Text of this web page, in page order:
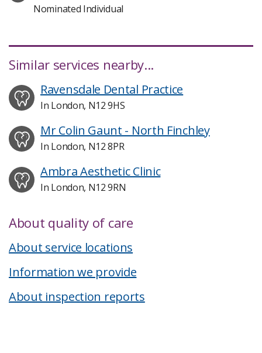
Nominated Individual
Similar services nearby...
Ravensdale Dental Practice
In London, N12 9HS
Mr Colin Gaunt - North Finchley
In London, N12 8PR
Ambra Aesthetic Clinic
In London, N12 9RN
About quality of care
About service locations
Information we provide
About inspection reports